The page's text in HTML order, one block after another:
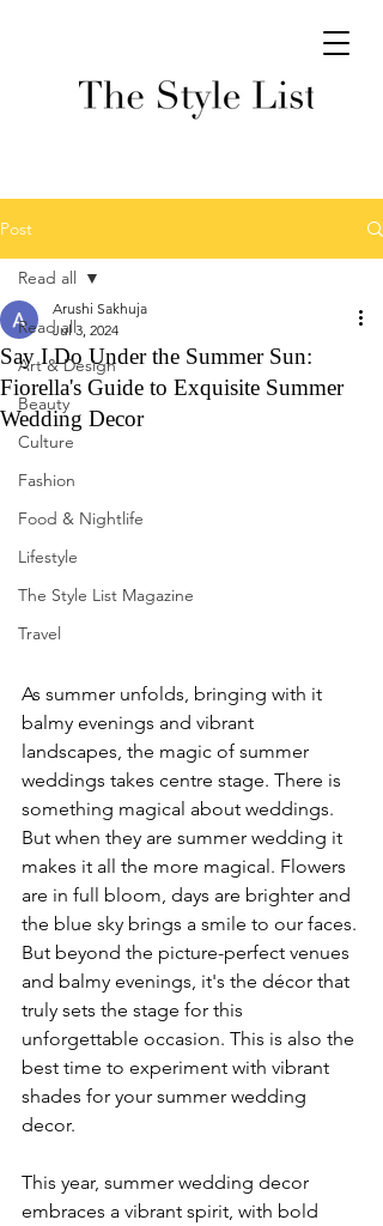
Post
Read all
Art & Design
Beauty
Culture
Fashion
Food & Nightlife
Lifestyle
The Style List Magazine
Travel
Read all
Say I Do Under the Summer Sun:
Fiorella's Guide to Exquisite Summer
Wedding Decor
Arushi Sakhuja
Jul 3, 2024
As summer unfolds, bringing with it
balmy evenings and vibrant
landscapes, the magic of summer
weddings takes centre stage. There is
something magical about weddings.
But when they are summer wedding it
makes it all the more magical. Flowers
are in full bloom, days are brighter and
the blue sky brings a smile to our faces.
But beyond the picture-perfect venues
and balmy evenings, it's the décor that
truly sets the stage for this
unforgettable occasion. This is also the
best time to experiment with vibrant
shades for your summer wedding
decor.
This year, summer wedding decor
embraces a vibrant spirit, with bold